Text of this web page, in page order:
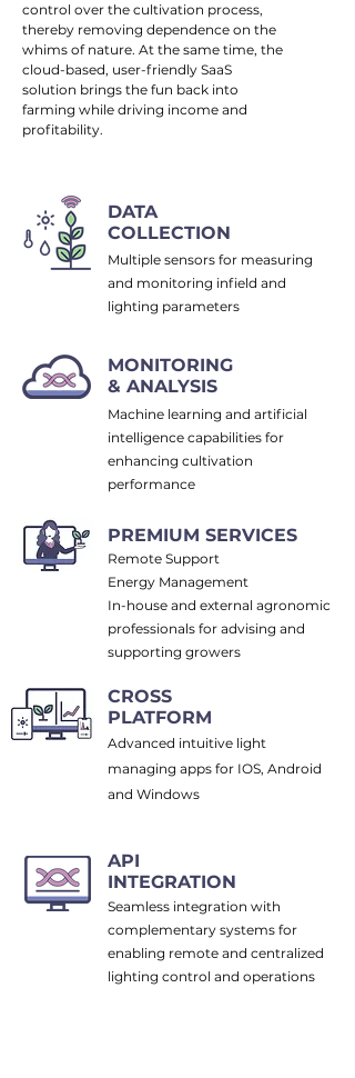
control over the cultivation process,
thereby removing dependence on the
whims of nature. At the same time, the
cloud-based, user-friendly SaaS
solution brings the fun back into
farming while driving income and
profitability.
DATA
COLLECTION
Multiple sensors for measuring
and monitoring infield and
lighting parameters
MONITORING
& ANALYSIS
Machine learning and artificial
intelligence capabilities for
enhancing cultivation
performance
PREMIUM SERVICES
Remote Support
Energy Management
In-house and external agronomic
professionals for advising and
supporting growers
CROSS
PLATFORM
Advanced intuitive light
managing apps for IOS, Android
and Windows
API
INTEGRATION
Seamless integration with
complementary systems for
enabling remote and centralized
lighting control and operations